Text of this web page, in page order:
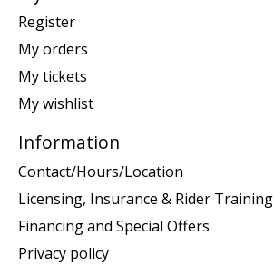
Register
My orders
My tickets
My wishlist
Information
Contact/Hours/Location
Licensing, Insurance & Rider Training
Financing and Special Offers
Privacy policy